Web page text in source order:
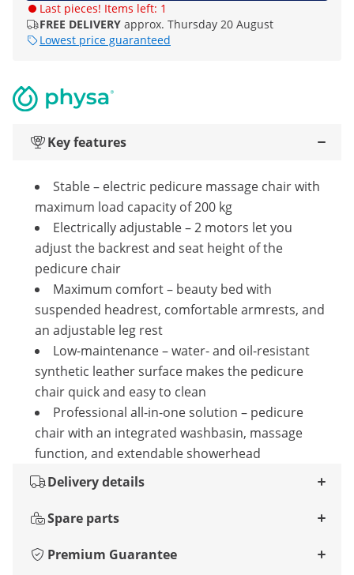
Last pieces! Items left: 1
FREE DELIVERY approx. Thursday 20 August
Lowest price guaranteed
Key features
Stable – electric pedicure massage chair with
maximum load capacity of 200 kg
Electrically adjustable – 2 motors let you
adjust the backrest and seat height of the
pedicure chair
Maximum comfort – beauty bed with
suspended headrest, comfortable armrests, and
an adjustable leg rest
Low-maintenance – water- and oil-resistant
synthetic leather surface makes the pedicure
chair quick and easy to clean
Professional all-in-one solution – pedicure
chair with an integrated washbasin, massage
function, and extendable showerhead
Delivery details
Spare parts
Premium Guarantee